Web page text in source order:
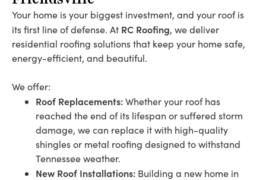
Your home is your biggest investment, and your roof is
its first line of defense. At RC Roofing, we deliver
residential roofing solutions that keep your home safe,
energy-efficient, and beautiful.
We offer:
Roof Replacements:Whether your roof has
reached the end of its lifespan or suffered storm
damage, we can replace it with high-quality
shingles or metal roofing designed to withstand
Tennessee weather.
New Roof Installations: Building a new home in